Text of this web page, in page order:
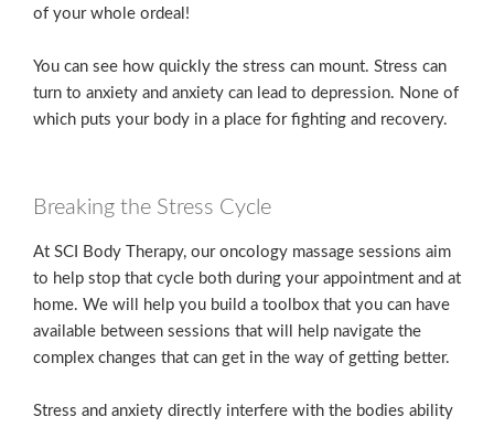
of your whole ordeal!
You can see how quickly the stress can mount. Stress can
turn to anxiety and anxiety can lead to depression. None of
which puts your body in a place for fighting and recovery.
Breaking the Stress Cycle
At SCI Body Therapy, our oncology massage sessions aim
to help stop that cycle both during your appointment and at
home. We will help you build a toolbox that you can have
available between sessions that will help navigate the
complex changes that can get in the way of getting better.
Stress and anxiety directly interfere with the bodies ability